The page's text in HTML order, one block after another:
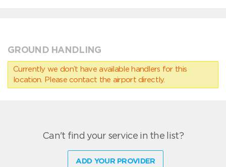
GROUND HANDLING
Currently we don’t have available handlers for this
location. Please contact the airport directly.
Can't find your service in the list?
ADD YOUR PROVIDER